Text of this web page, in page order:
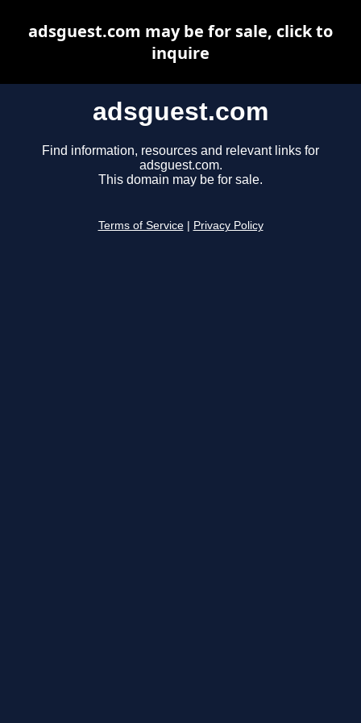
adsguest.com
Find information, resources and relevant links for
adsguest.com.
This domain may be for sale.
Terms of Service Privacy Policy
adsguest.com may be for sale, click to
inquire